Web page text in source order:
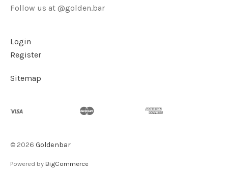
Follow us at @golden.bar
Login
Register
Sitemap
© 2026 Goldenbar
Powered by BigCommerce